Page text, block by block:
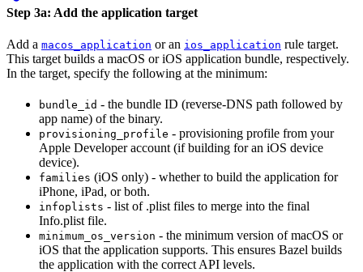
Step 3a: Add the application target
Add a macos_application or an ios_application rule target.
This target builds a macOS or iOS application bundle, respectively.
In the target, specify the following at the minimum:
bundle_id - the bundle ID (reverse-DNS path followed by
app name) of the binary.
provisioning_profile - provisioning profile from your
Apple Developer account (if building for an iOS device
device).
families (iOS only) - whether to build the application for
iPhone, iPad, or both.
infoplists - list of .plist files to merge into the final
Info.plist file.
minimum_os_version - the minimum version of macOS or
iOS that the application supports. This ensures Bazel builds
the application with the correct API levels.